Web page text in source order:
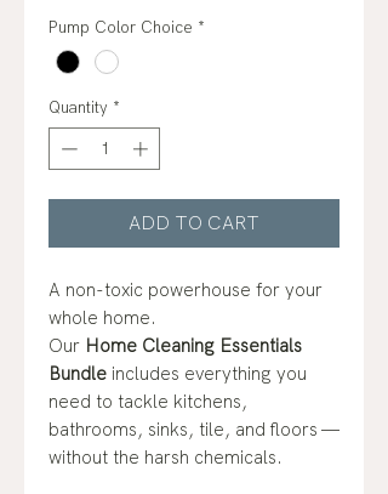
Pump Color Choice *
Quantity *
ADD TO CART
A non-toxic powerhouse for your
whole home.
Our Home Cleaning Essentials
Bundle includes everything you
need to tackle kitchens,
bathrooms, sinks, tile, and floors —
without the harsh chemicals.